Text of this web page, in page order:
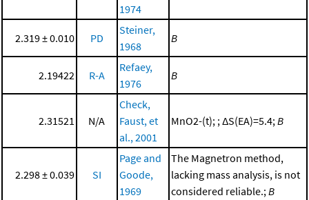
1974
2.319 ± 0.010 PD
Steiner,
1968
B
2.19422 R-A
Refaey,
1976
B
2.31521 N/A
Check,
Faust, et
al., 2001
MnO2-(t); ; ΔS(EA)=5.4; B
2.298 ± 0.039 SI
Page and
Goode,
1969
The Magnetron method,
lacking mass analysis, is not
considered reliable.; B